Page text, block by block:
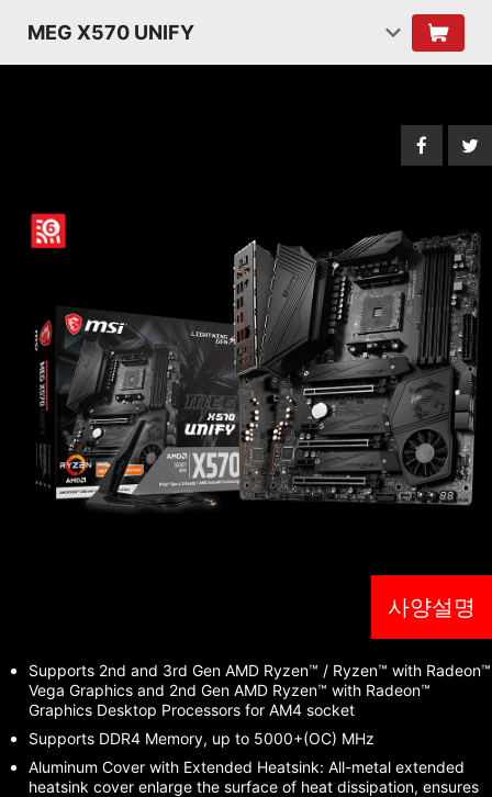
MEG X570 UNIFY
사양설명
Supports 2nd and 3rd Gen AMD Ryzen™ / Ryzen™ with Radeon™
Vega Graphics and 2nd Gen AMD Ryzen™ with Radeon™
Graphics Desktop Processors for AM4 socket
Supports DDR4 Memory, up to 5000+(OC) MHz
Aluminum Cover with Extended Heatsink: All-metal extended
heatsink cover enlarge the surface of heat dissipation, ensures